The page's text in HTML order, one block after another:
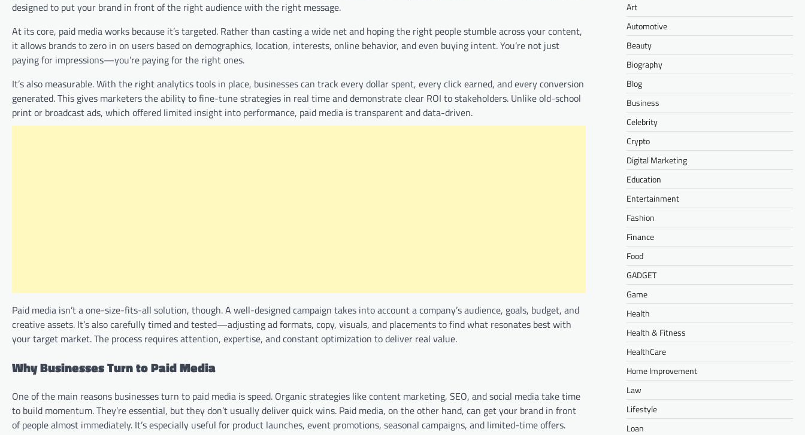
designed to put your brand in front of the right audience with the right message.
At its core, paid media works because it’s targeted. Rather than casting a wide net and hoping the right people stumble across your content,
it allows brands to zero in on users based on demographics, location, interests, online behavior, and even buying intent. You’re not just
paying for impressions—you’re paying for the right ones.
It’s also measurable. With the right analytics tools in place, businesses can track every dollar spent, every click earned, and every conversion
generated. This gives marketers the ability to fine-tune strategies in real time and demonstrate clear ROI to stakeholders. Unlike old-school
print or broadcast ads, which offered limited insight into performance, paid media is transparent and data-driven.
Paid media isn’t a one-size-fits-all solution, though. A well-designed campaign takes into account a company’s audience, goals, budget, and
creative assets. It’s also carefully timed and tested—adjusting ad formats, copy, visuals, and placements to find what resonates best with
your target market. The process requires attention, expertise, and constant optimization to deliver real value.
Why Businesses Turn to Paid Media
One of the main reasons businesses turn to paid media is speed. Organic strategies like content marketing, SEO, and social media take time
to build momentum. They’re essential, but they don’t usually deliver quick wins. Paid media, on the other hand, can get your brand in front
of people almost immediately. It’s especially useful for product launches, event promotions, seasonal campaigns, and limited-time offers.
Art
Automotive
Beauty
Biography
Blog
Business
Celebrity
Crypto
Digital Marketing
Education
Entertainment
Fashion
Finance
Food
GADGET
Game
Health
Health & Fitness
HealthCare
Home Improvement
Law
Lifestyle
Loan